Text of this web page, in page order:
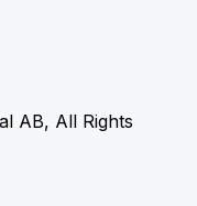
AB, All Rights